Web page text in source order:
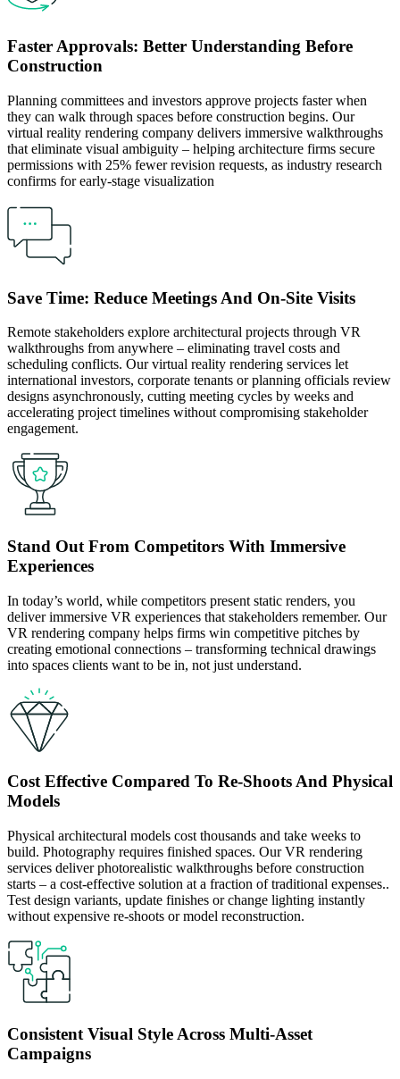
Faster Approvals: Better Understanding Before
Construction
Planning committees and investors approve projects faster when
they can walk through spaces before construction begins. Our
virtual reality rendering company delivers immersive walkthroughs
that eliminate visual ambiguity – helping architecture firms secure
permissions with 25% fewer revision requests, as industry research
confirms for early-stage visualization
Save Time: Reduce Meetings And On-Site Visits
Remote stakeholders explore architectural projects through VR
walkthroughs from anywhere – eliminating travel costs and
scheduling conflicts. Our virtual reality rendering services let
international investors, corporate tenants or planning officials review
designs asynchronously, cutting meeting cycles by weeks and
accelerating project timelines without compromising stakeholder
engagement.
Stand Out From Competitors With Immersive
Experiences
In today’s world, while competitors present static renders, you
deliver immersive VR experiences that stakeholders remember. Our
VR rendering company helps firms win competitive pitches by
creating emotional connections – transforming technical drawings
into spaces clients want to be in, not just understand.
Cost Effective Compared To Re-Shoots And Physical
Models
Physical architectural models cost thousands and take weeks to
build. Photography requires finished spaces. Our VR rendering
services deliver photorealistic walkthroughs before construction
starts – a cost-effective solution at a fraction of traditional expenses..
Test design variants, update finishes or change lighting instantly
without expensive re-shoots or model reconstruction.
Consistent Visual Style Across Multi-Asset
Campaigns